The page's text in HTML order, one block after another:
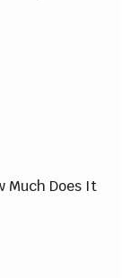
Much Does It